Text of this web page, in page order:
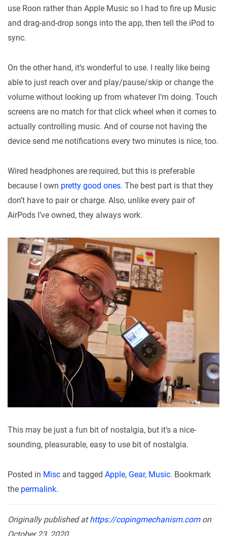
use Roon rather than Apple Music so I had to fire up Music
and drag-and-drop songs into the app, then tell the iPod to
sync.
On the other hand, it’s wonderful to use. I really like being
able to just reach over and play/pause/skip or change the
volume without looking up from whatever I’m doing. Touch
screens are no match for that click wheel when it comes to
actually controlling music. And of course not having the
device send me notifications every two minutes is nice, too.
Wired headphones are required, but this is preferable
because I own pretty good ones. The best part is that they
don’t have to pair or charge. Also, unlike every pair of
AirPods I’ve owned, they always work.
This may be just a fun bit of nostalgia, but it’s a nice-
sounding, pleasurable, easy to use bit of nostalgia.
Posted in Misc and tagged Apple, Gear, Music. Bookmark
the permalink.
Originally published at https://copingmechanism.com on
October 23, 2020.